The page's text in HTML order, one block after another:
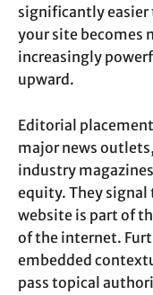
significantly easier
your site becomes
increasingly
upward.
Editorial
major news
industry
equity. They
website is part of
of the internet.
embedded
pass topical